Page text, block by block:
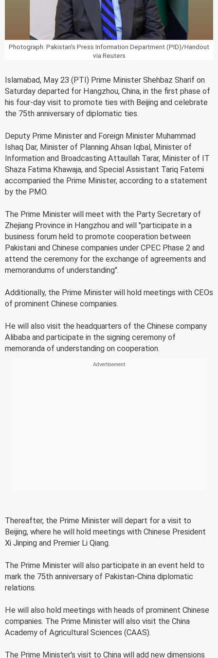
Photograph: Pakistan's Press Information Department (PID)/Handout
via Reuters
Islamabad, May 23 (PTI) Prime Minister Shehbaz Sharif on
Saturday departed for Hangzhou, China, in the first phase of
his four-day visit to promote ties with Beijing and celebrate
the 75th anniversary of diplomatic ties.
Deputy Prime Minister and Foreign Minister Muhammad
Ishaq Dar, Minister of Planning Ahsan Iqbal, Minister of
Information and Broadcasting Attaullah Tarar, Minister of IT
Shaza Fatima Khawaja, and Special Assistant Tariq Fatemi
accompanied the Prime Minister, according to a statement
by the PMO.
The Prime Minister will meet with the Party Secretary of
Zhejiang Province in Hangzhou and will "participate in a
business forum held to promote cooperation between
Pakistani and Chinese companies under CPEC Phase 2 and
attend the ceremony for the exchange of agreements and
memorandums of understanding".
Additionally, the Prime Minister will hold meetings with CEOs
of prominent Chinese companies.
He will also visit the headquarters of the Chinese company
Alibaba and participate in the signing ceremony of
memoranda of understanding on cooperation.
Thereafter, the Prime Minister will depart for a visit to
Beijing, where he will hold meetings with Chinese President
Xi Jinping and Premier Li Qiang.
The Prime Minister will also participate in an event held to
mark the 75th anniversary of Pakistan-China diplomatic
relations.
He will also hold meetings with heads of prominent Chinese
companies. The Prime Minister will also visit the China
Academy of Agricultural Sciences (CAAS).
The Prime Minister's visit to China will add new dimensions